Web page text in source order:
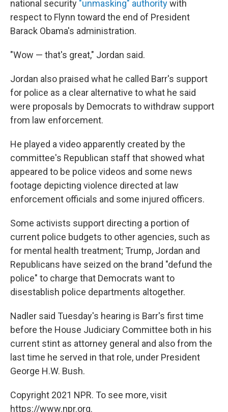
national security "unmasking" authoritywith
respect to Flynn toward the end of President
Barack Obama's administration.
"Wow — that's great," Jordan said.
Jordan also praised what he called Barr's support
for police as a clear alternative to what he said
were proposals by Democrats to withdraw support
from law enforcement.
He played a video apparently created by the
committee's Republican staff that showed what
appeared to be police videos and some news
footage depicting violence directed at law
enforcement officials and some injured officers.
Some activists support directing a portion of
current police budgets to other agencies, such as
for mental health treatment; Trump, Jordan and
Republicans have seized on the brand "defund the
police" to charge that Democrats want to
disestablish police departments altogether.
Nadler said Tuesday's hearing is Barr's first time
before the House Judiciary Committee both in his
current stint as attorney general and also from the
last time he served in that role, under President
George H.W. Bush.
Copyright 2021 NPR. To see more, visit
https://www.npr.org.